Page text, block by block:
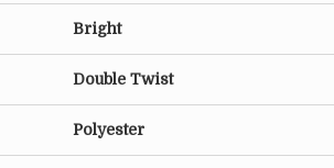
Bright
Double Twist
Polyester